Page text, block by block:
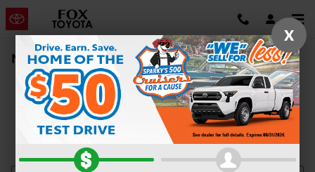
Skip to main content
New Vehicle Inventory | Auburn, NY
X